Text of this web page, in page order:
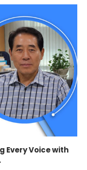
Every Voice with